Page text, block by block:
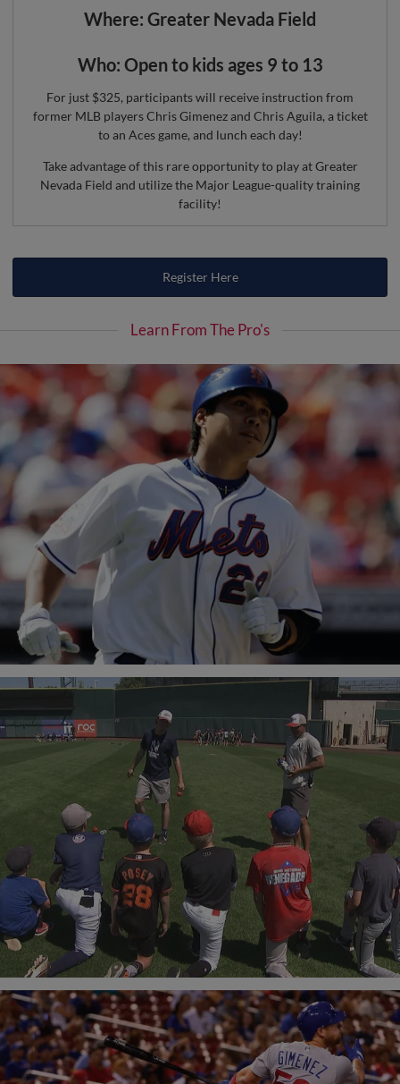
Where: Greater Nevada Field
Who: Open to kids ages 9 to 13
For just $325, participants will receive instruction from
former MLB players Chris Gimenez and Chris Aguila, a ticket
to an Aces game, and lunch each day!
Take advantage of this rare opportunity to play at Greater
Nevada Field and utilize the Major League-quality training
facility!
Register Here
Learn From The Pro's